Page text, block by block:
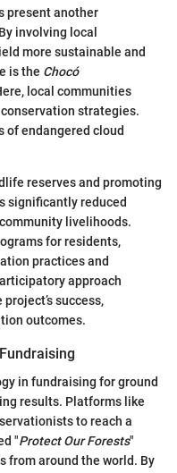
present another
involving local
more sustainable and
is the Chocó
local communities
strategies.
of endangered cloud
reserves and promoting
significantly reduced
livelihoods.
for residents,
practices and
approach
success,
outcomes.
in fundraising for ground
results. Platforms like
to reach a
"Protect Our Forests"
from around the world. By